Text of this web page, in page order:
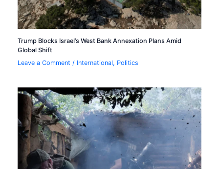
Trump Blocks Israel’s West Bank Annexation Plans Amid
Global Shift
Leave a Comment / International, Politics